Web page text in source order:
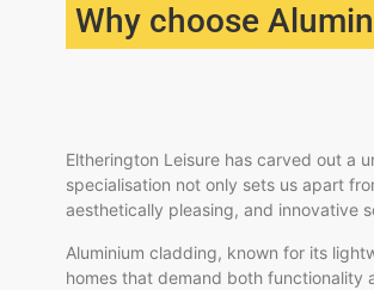
Why choose
Eltherington Leisure has carved out a
specialisation not only sets us apart
aesthetically pleasing, and innovative
Aluminium cladding, known for its
homes that demand both functionality